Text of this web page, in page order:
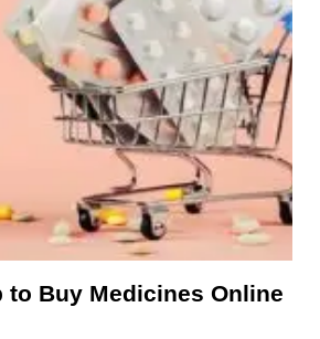
to Buy Medicines Online